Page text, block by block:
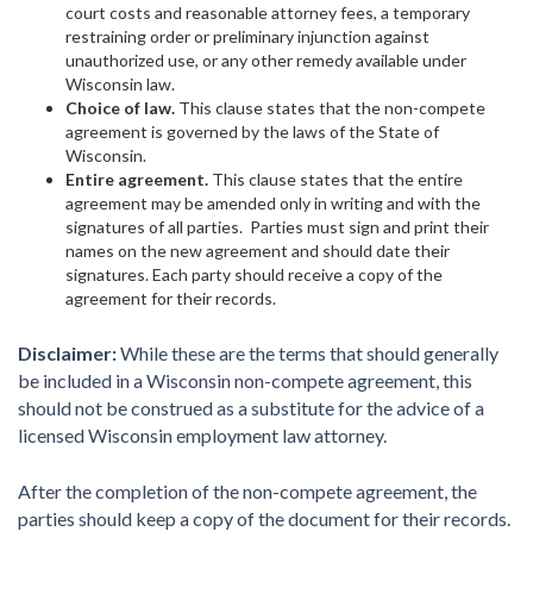
court costs and reasonable attorney fees, a temporary
restraining order or preliminary injunction against
unauthorized use, or any other remedy available under
Wisconsin law.
Choice of law. This clause states that the non-compete
agreement is governed by the laws of the State of
Wisconsin.
Entire agreement. This clause states that the entire
agreement may be amended only in writing and with the
signatures of all parties. Parties must sign and print their
names on the new agreement and should date their
signatures. Each party should receive a copy of the
agreement for their records.
Disclaimer:While these are the terms that should generally
be included in a Wisconsin non-compete agreement, this
should not be construed as a substitute for the advice of a
licensed Wisconsin employment law attorney.
After the completion of the non-compete agreement, the
parties should keep a copy of the document for their records.